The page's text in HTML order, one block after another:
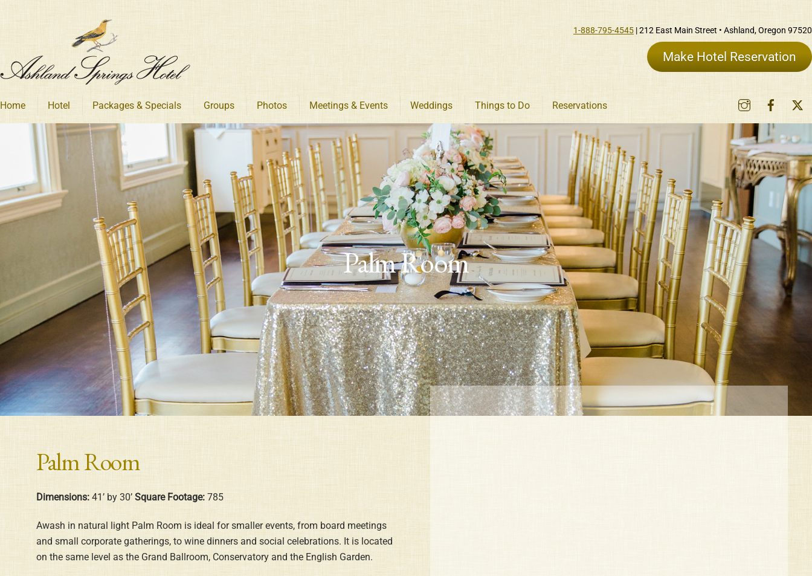
Skip
Instagram
Home Hotel Packages & Specials Groups Photos Meetings & Events Weddings Things to Do Reservations
1-888-795-4545 | 212 East Main Street • Ashland, Oregon 97520
Make Hotel Reservation
Palm Room
Palm Room
Dimensions:41’ by 30’ Square Footage:785
Awash in natural light Palm Room is ideal for smaller events, from board meetings
and small corporate gatherings, to wine dinners and social celebrations. It is located
on the same level as the Grand Ballroom, Conservatory and the English Garden.